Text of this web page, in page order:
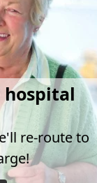
re-route to